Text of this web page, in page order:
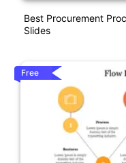
Best Procurement
Slides
Free